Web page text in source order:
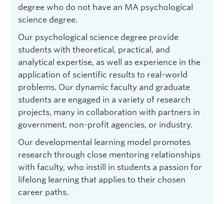
degree who do not have an MA psychological
science degree.
Our psychological science degree provide
students with theoretical, practical, and
analytical expertise, as well as experience in the
application of scientific results to real-world
problems. Our dynamic faculty and graduate
students are engaged in a variety of research
projects, many in collaboration with partners in
government, non-profit agencies, or industry.
Our developmental learning model promotes
research through close mentoring relationships
with faculty, who instill in students a passion for
lifelong learning that applies to their chosen
career paths.